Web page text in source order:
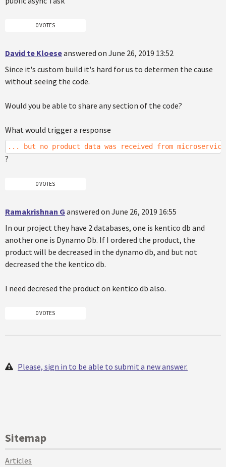
0 VOTES
David te Kloeseanswered on June 26, 2019 13:52
Since it's custom build it's hard for us to determen the cause
without seeing the code.
Would you be able to share any section of the code?
What would trigger a response
... but no product data was received from microservice
?
0 VOTES
Ramakrishnan G answered on June 26, 2019 16:55
In our project they have 2 databases, one is kentico db and
another one is Dynamo Db. If I ordered the product, the
product will be decreased in the dynamo db, and but not
decreased the the kentico db.
I need decresed the product on kentico db also.
0 VOTES
Please, sign in to be able to submit a new answer.
Sitemap
Articles